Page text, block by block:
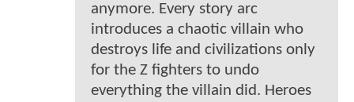
anymore. Every story arc
introduces a chaotic villain who
destroys life and civilizations only
for the Z fighters to undo
everything the villain did. Heroes